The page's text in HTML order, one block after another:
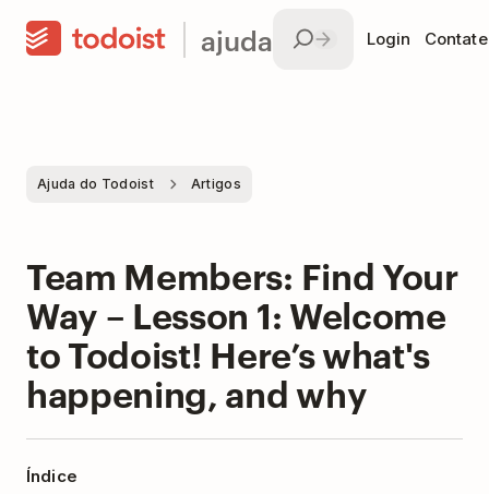
ajuda Login
Ajuda do Todoist Artigos
Team Members: Find Your
Way – Lesson 1: Welcome
to Todoist! Here’s what's
happening, and why
Índice